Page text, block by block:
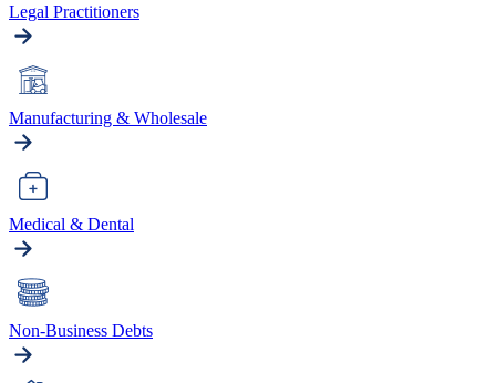
Legal Practitioners
Manufacturing & Wholesale
Medical & Dental
Non-Business Debts